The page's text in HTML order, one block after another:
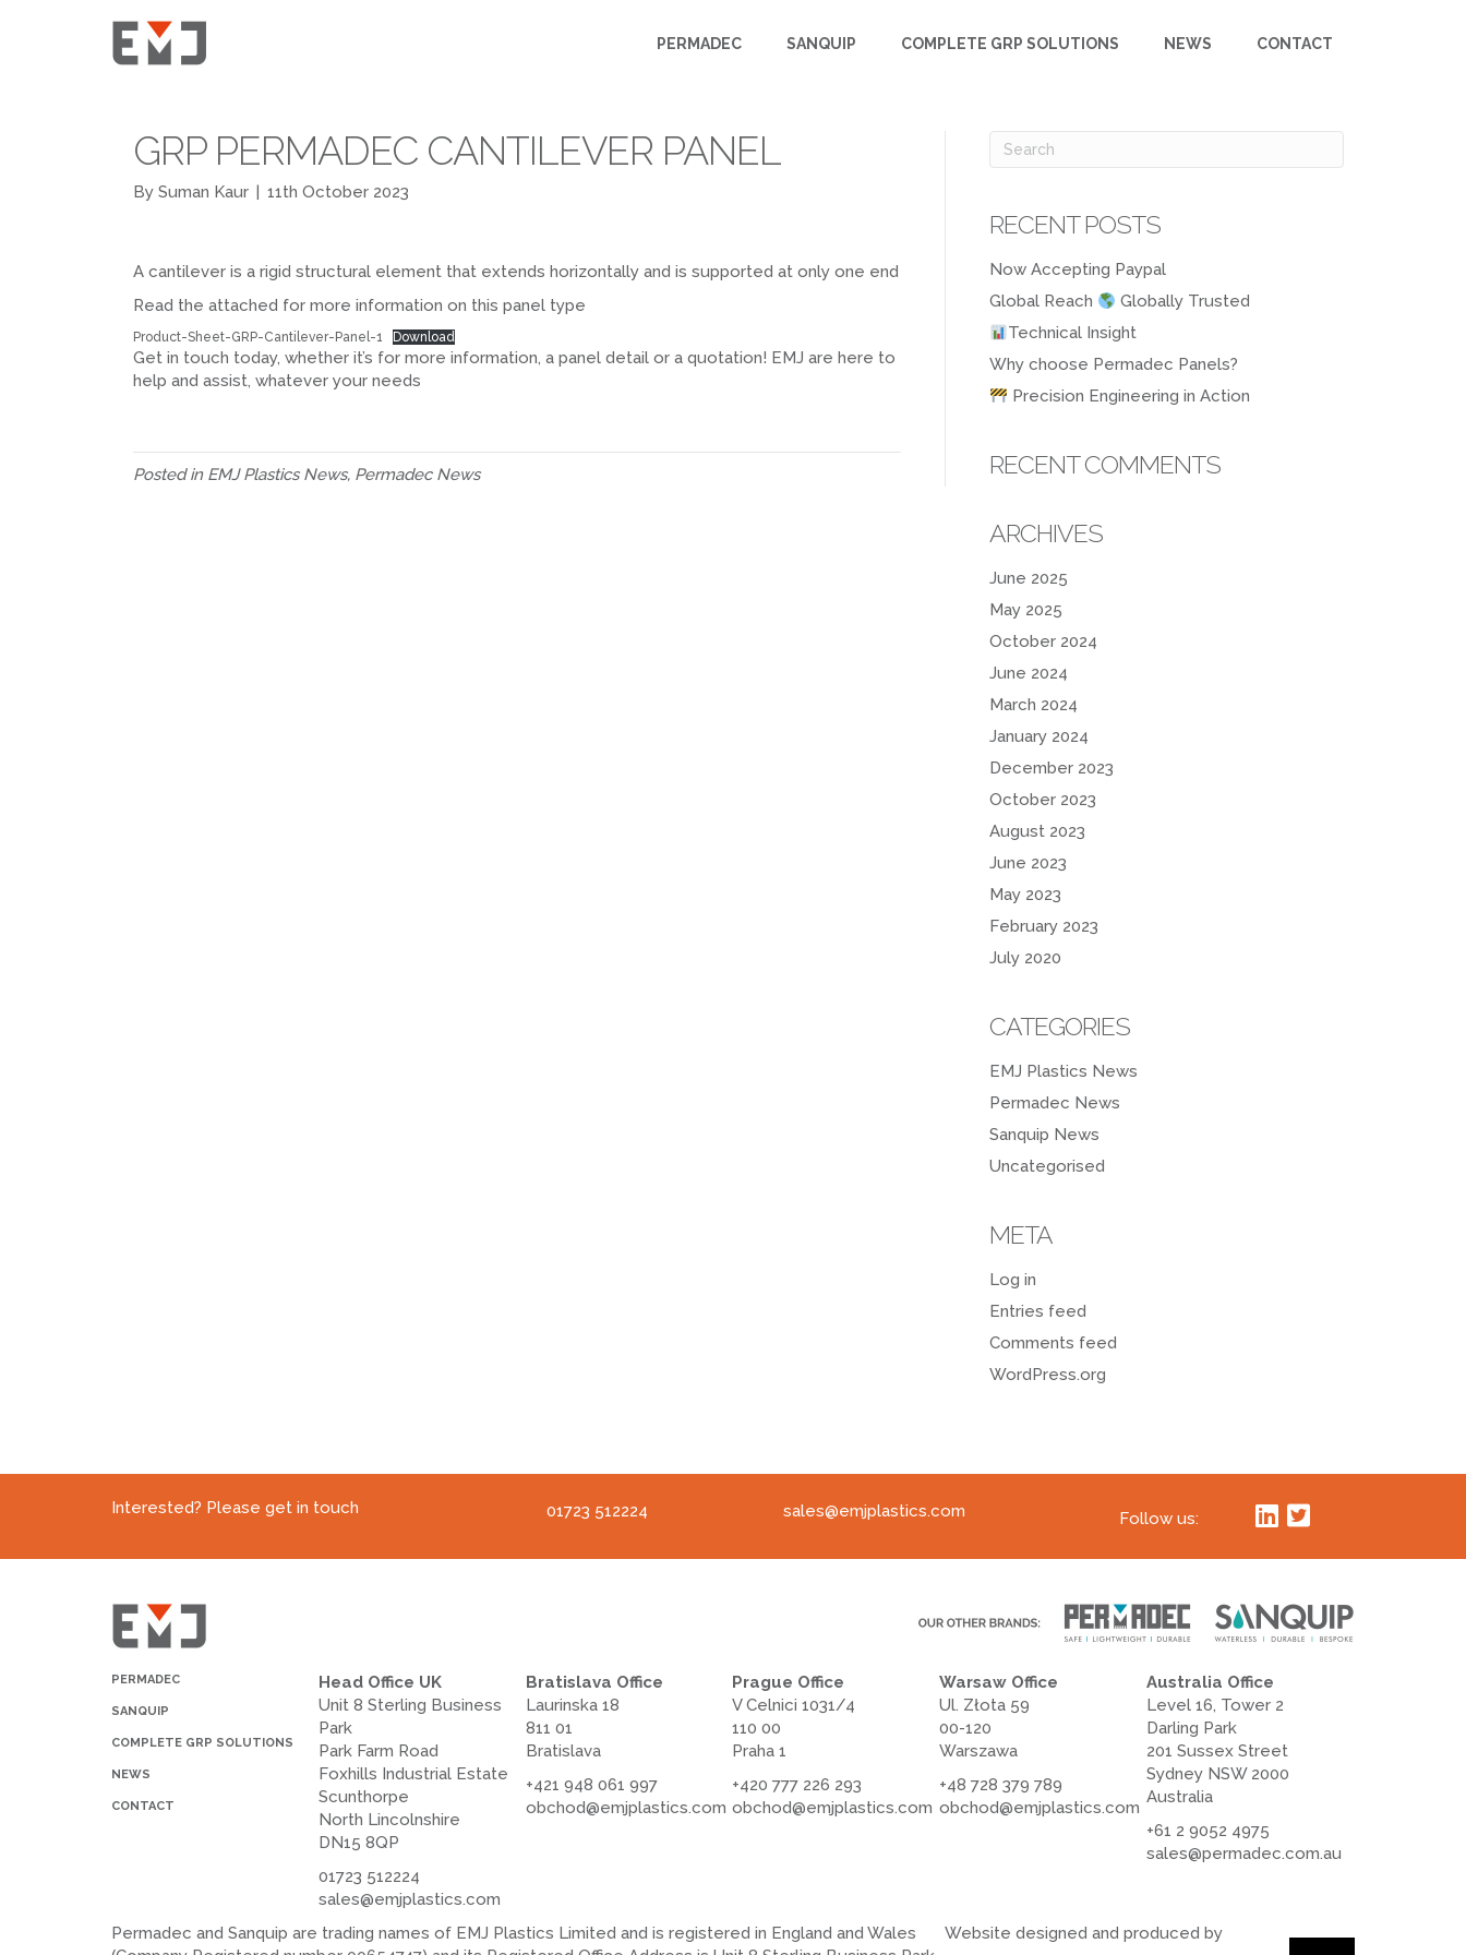
PERMADEC SANQUIP COMPLETE GRP SOLUTIONS NEWS CONTACT
GRP PERMADEC CANTILEVER PANEL
By Suman Kaur | 11th October 2023
A cantilever is a rigid structural element that extends horizontally and is supported at only one end
Read the attached for more information on this panel type
Product-Sheet-GRP-Cantilever-Panel-1 Download
Get in touch today, whether it’s for more information, a panel detail or a quotation! EMJ are here to
help and assist, whatever your needs
Posted in EMJ Plastics News, Permadec News
RECENT POSTS
Now Accepting Paypal
Global Reach
Globally Trusted
Technical Insight
Why choose Permadec Panels?
Precision Engineering in Action
RECENT COMMENTS
ARCHIVES
June 2025
May 2025
October 2024
June 2024
March 2024
January 2024
December 2023
October 2023
August 2023
June 2023
May 2023
February 2023
July 2020
CATEGORIES
EMJ Plastics News
Permadec News
Sanquip News
Uncategorised
META
Log in
Entries feed
Comments feed
WordPress.org
Interested? Please get in touch 01723 512224 sales@emjplastics.com Follow us:
PERMADEC
SANQUIP
COMPLETE GRP SOLUTIONS
NEWS
CONTACT
Head Office UK
Unit 8 Sterling Business
Park
Park Farm Road
Foxhills Industrial Estate
Scunthorpe
North Lincolnshire
DN15 8QP
01723 512224
sales@emjplastics.com
Bratislava Office
Laurinska 18
811 01
Bratislava
+421 948 061 997
obchod@emjplastics.com
Prague Office
V Celnici 1031/4
110 00
Praha 1
+420 777 226 293
obchod@emjplastics.com
Warsaw Office
Ul. Złota 59
00-120
Warszawa
+48 728 379 789
obchod@emjplastics.com
Australia Office
Level 16, Tower 2
Darling Park
201 Sussex Street
Sydney NSW 2000
Australia
+61 2 9052 4975
sales@permadec.com.au
Permadec and Sanquip are trading names of EMJ Plastics Limited and is registered in England and Wales
Website designed and produced by